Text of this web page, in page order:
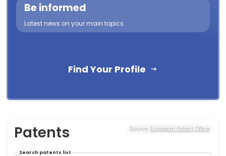
Be informed
Latest news on your main topics.
Find Your Profile
Patents Source: European Patent Office
Search patents list